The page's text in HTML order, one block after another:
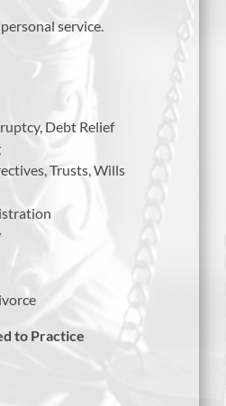
service.
Debt Relief
Trusts, Wills
to Practice